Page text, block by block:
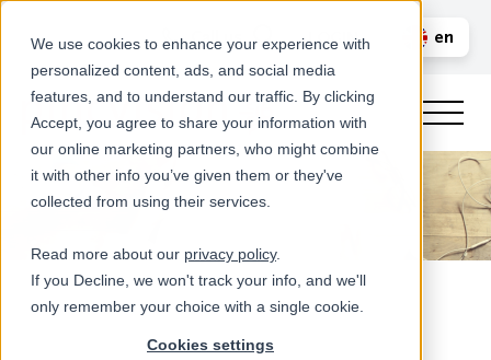
We use cookies to enhance your experience with
personalized content, ads, and social media
features, and to understand our traffic. By clicking
Accept, you agree to share your information with
our online marketing partners, who might combine
it with other info you’ve given them or they've
collected from using their services.
Read more about our privacy policy.
If you Decline, we won't track your info, and we'll
only remember your choice with a single cookie.
Cookies settings
Call us LOGIN
en